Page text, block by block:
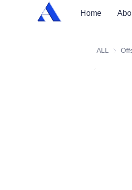
Home
ALL